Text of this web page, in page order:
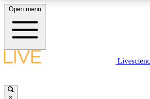
LIVE SCIENCE PLUS
Open menu
×